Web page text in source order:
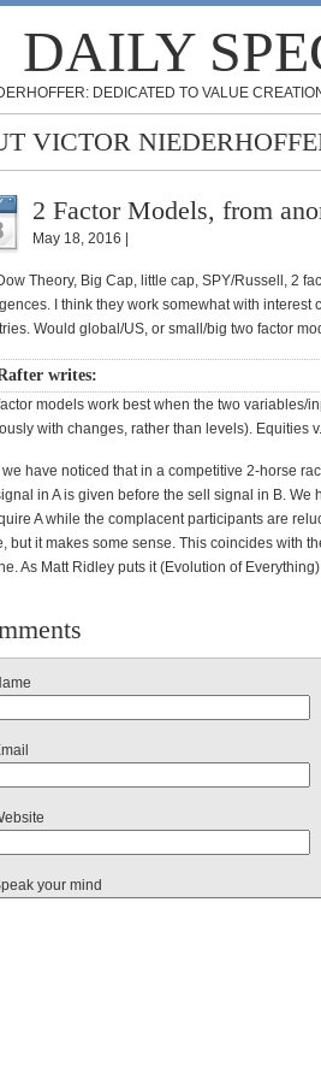
DAILY
DEDICATED TO VALUE
VICTOR
2 Factor Models, from
May 18, 2016 |
Theory, Big Cap, little cap, SPY/Russell, 2
I think they work somewhat with
Would global/US, or small/big two factor
writes:
models work best when the two variables/
with changes, rather than levels). Equities
have noticed that in a competitive 2-horse
in A is given before the sell signal in B.
A while the complacent participants are
but it makes some sense. This coincides with
As Matt Ridley puts it (Evolution of
your mind